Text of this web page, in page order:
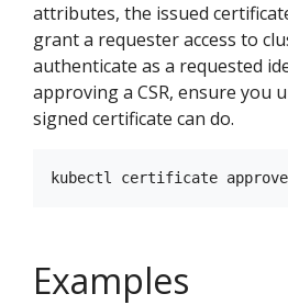
attributes, the issued
grant a requester access to
authenticate as a requested
approving a CSR, ensure you
signed certificate can do.
Examples